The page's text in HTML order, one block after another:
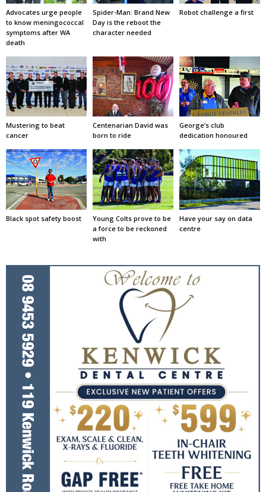
Advocates urge people
to know meningococcal
symptoms after WA
death
Spider-Man: Brand New
Day is the reboot the
character needed
Robot challenge a first
Mustering to beat
cancer
Centenarian David was
born to ride
George’s club
dedication honoured
Black spot safety boost
Young Colts prove to be
a force to be reckoned
with
Have your say on data
centre